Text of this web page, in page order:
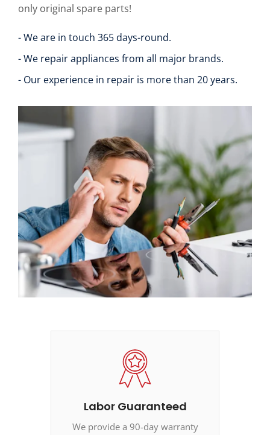
only original spare parts!
- We are in touch 365 days-round.
- We repair appliances from all major brands.
- Our experience in repair is more than 20 years.
Labor Guaranteed
We provide a 90-day warranty